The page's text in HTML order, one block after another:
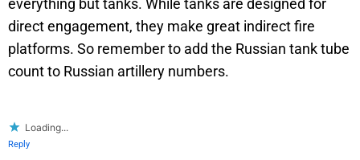
everything but tanks. While tanks are designed for
direct engagement, they make great indirect fire
platforms. So remember to add the Russian tank tube
count to Russian artillery numbers.
Loading...
Reply